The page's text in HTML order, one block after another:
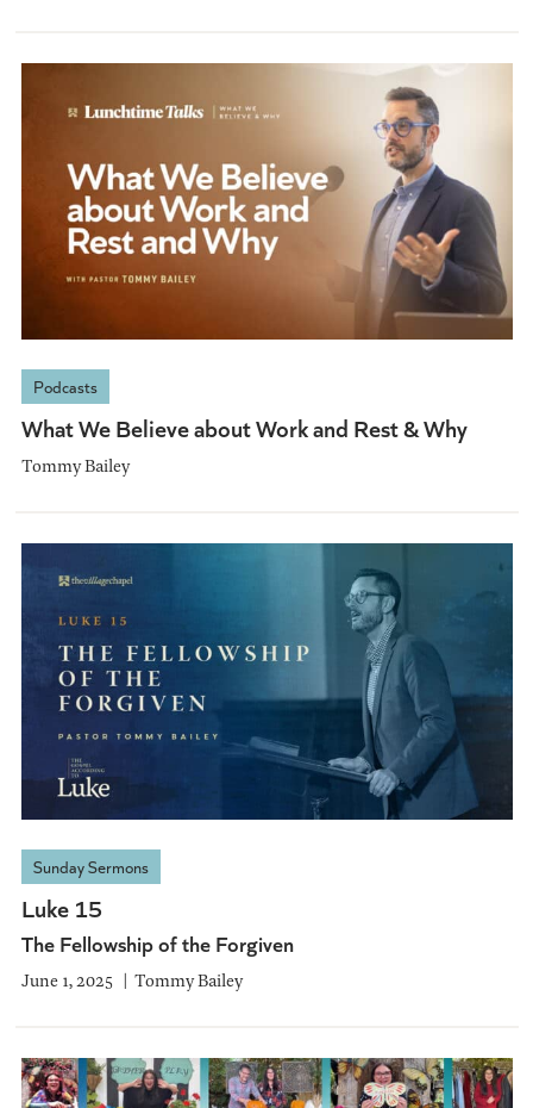
Podcasts
What We Believe about Work and Rest & Why
Tommy Bailey
Sunday Sermons
Luke 15
The Fellowship of the Forgiven
June 1, 2025 Tommy Bailey